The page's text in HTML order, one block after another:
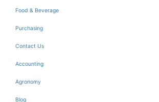
Food & Beverage
Purchasing
Contact Us
Accounting
Agronomy
Blog